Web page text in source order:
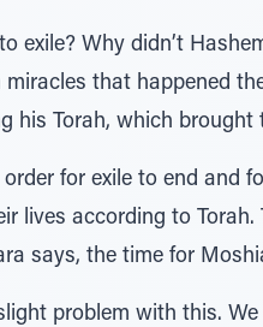
exile? Why didn’t
that happened
his Torah, which brought
for exile to end and
lives according to
says, the time for
problem with this.